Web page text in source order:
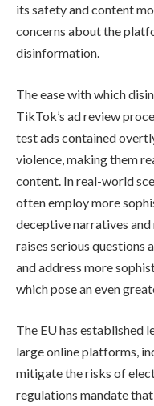
its safety and content
concerns about the
disinformation.
The ease with which
TikTok’s ad review
test ads contained
violence, making them
content. In real-world
often employ more
deceptive narratives
raises serious
and address more
which pose an even
The EU has established
large online platforms,
mitigate the risks of
regulations mandate